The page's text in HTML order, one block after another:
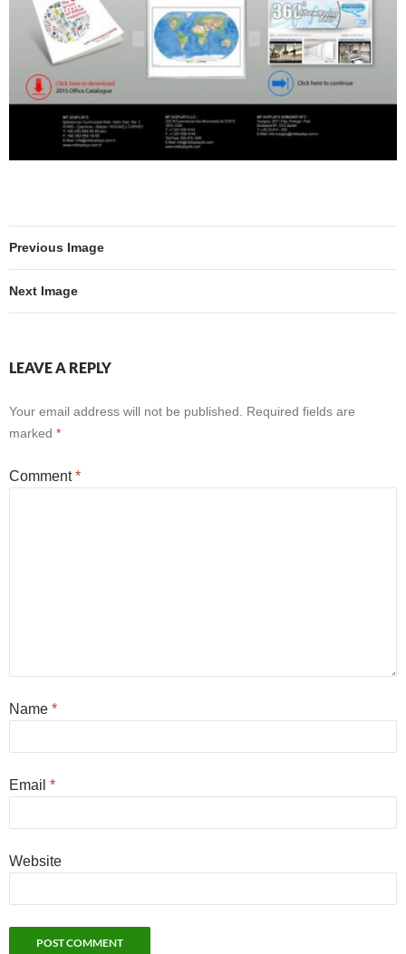
Previous Image
Next Image
LEAVE A REPLY
Your email address will not be published.
Required fields are
marked *
Comment*
Name *
Email *
Website